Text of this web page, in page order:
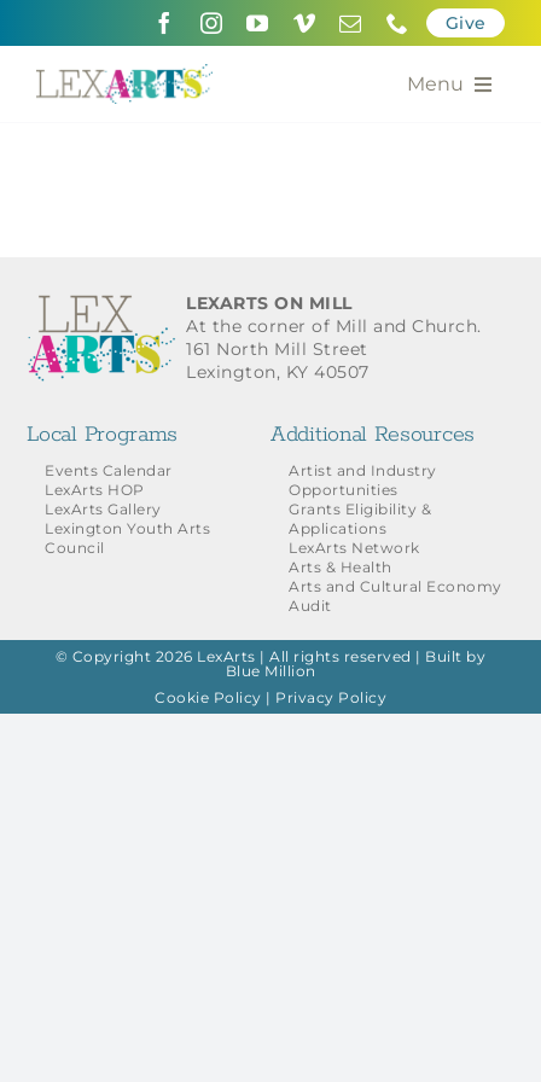
Give
Menu
Calendar of the Arts
Grants for the Arts
Contact Us
LEXARTS ON MILL
At the corner of Mill and Church.
161 North Mill Street
Lexington, KY 40507
Local Programs
Events Calendar
LexArts HOP
LexArts Gallery
Lexington Youth Arts
Council
Additional Resources
Artist and Industry
Opportunities
Grants Eligibility &
Applications
LexArts Network
Arts & Health
Arts and Cultural Economy
Audit
© Copyright 2026 LexArts | All rights reserved | Built by
Blue Million
Cookie Policy | Privacy Policy